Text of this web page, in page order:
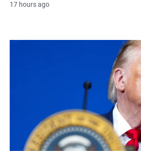
17 hours ago